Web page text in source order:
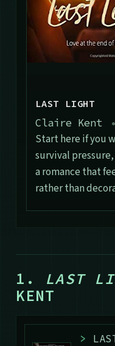
LAST LIGHT
Claire Kent •
Start here if you
survival
a romance that
rather than
1. LAST
KENT
>